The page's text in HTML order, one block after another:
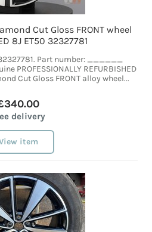
Cut Gloss FRONT wheel
8J ET50 32327781
Part number: ______
PROFESSIONALLY REFURBISHED
Cut Gloss FRONT alloy wheel...
delivery
item